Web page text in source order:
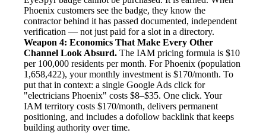
Phoenix customers see the badge, they know the
contractor behind it has passed documented, independent
verification — not just paid for a slot in a directory.
Weapon 4: Economics That Make Every Other
Channel Look Absurd. The IAM pricing formula is $10
per 100,000 residents per month. For Phoenix (population
1,658,422), your monthly investment is $170/month. To
put that in context: a single Google Ads click for
"electricians Phoenix" costs $8–$35. One click. Your
IAM territory costs $170/month, delivers permanent
positioning, and includes a dofollow backlink that keeps
building authority over time.